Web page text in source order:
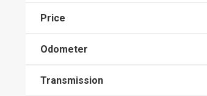
Price
Odometer
Transmission